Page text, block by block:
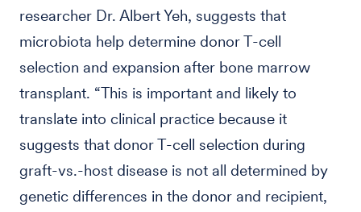
researcher Dr. Albert Yeh, suggests that
microbiota help determine donor T-cell
selection and expansion after bone marrow
transplant. “This is important and likely to
translate into clinical practice because it
suggests that donor T-cell selection during
graft-vs.-host disease is not all determined by
genetic differences in the donor and recipient,